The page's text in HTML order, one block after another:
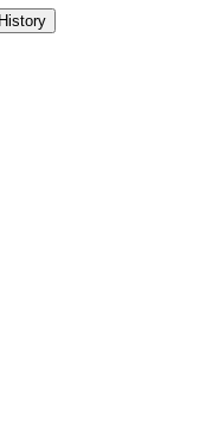
History